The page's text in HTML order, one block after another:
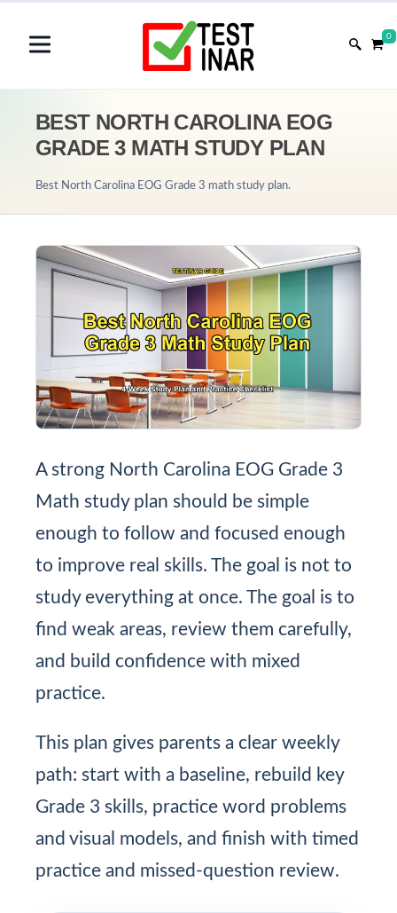
0
BEST NORTH CAROLINA EOG
GRADE 3 MATH STUDY PLAN
Best North Carolina EOG Grade 3 math study plan.
A strong North Carolina EOG Grade 3
Math study plan should be simple
enough to follow and focused enough
to improve real skills. The goal is not to
study everything at once. The goal is to
find weak areas, review them carefully,
and build confidence with mixed
practice.
This plan gives parents a clear weekly
path: start with a baseline, rebuild key
Grade 3 skills, practice word problems
and visual models, and finish with timed
practice and missed-question review.